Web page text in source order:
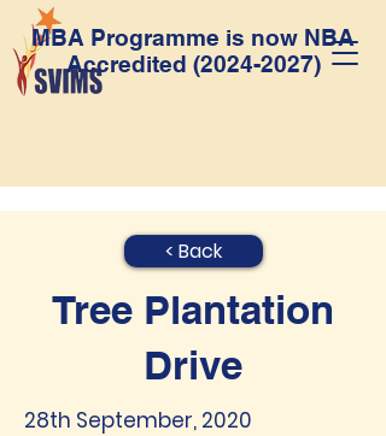
MBA Programme is now NBA
Accredited (2024-2027)
< Back
Tree Plantation
Drive
28th September, 2020